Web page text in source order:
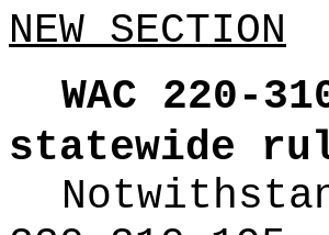
NEW SECTION
WAC 220-
statewide